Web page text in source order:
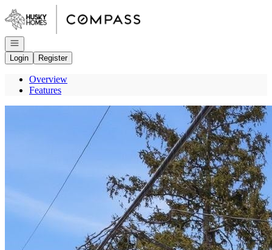
Go to: Homepage
Open navigation
Login
Register
Overview
Features